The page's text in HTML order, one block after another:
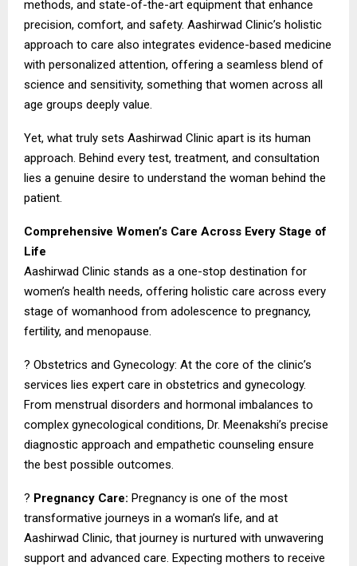
methods, and state-of-the-art equipment that enhance
precision, comfort, and safety. Aashirwad Clinic’s holistic
approach to care also integrates evidence-based medicine
with personalized attention, offering a seamless blend of
science and sensitivity, something that women across all
age groups deeply value.
Yet, what truly sets Aashirwad Clinic apart is its human
approach. Behind every test, treatment, and consultation
lies a genuine desire to understand the woman behind the
patient.
Comprehensive Women’s Care Across Every Stage of
Life
Aashirwad Clinic stands as a one-stop destination for
women’s health needs, offering holistic care across every
stage of womanhood from adolescence to pregnancy,
fertility, and menopause.
? Obstetrics and Gynecology: At the core of the clinic’s
services lies expert care in obstetrics and gynecology.
From menstrual disorders and hormonal imbalances to
complex gynecological conditions, Dr. Meenakshi’s precise
diagnostic approach and empathetic counseling ensure
the best possible outcomes.
? Pregnancy Care: Pregnancy is one of the most
transformative journeys in a woman’s life, and at
Aashirwad Clinic, that journey is nurtured with unwavering
support and advanced care. Expecting mothers to receive